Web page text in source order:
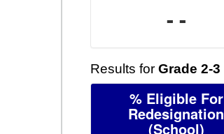
- -
Results for Grade 2-3
% Eligible For
Redesignation
(School)